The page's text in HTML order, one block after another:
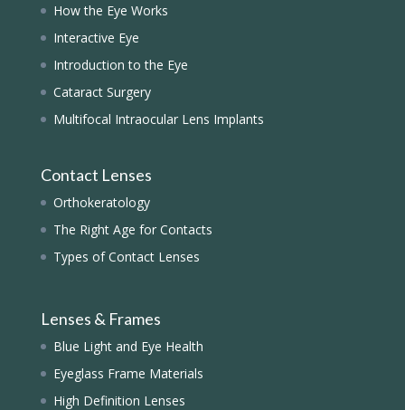
How the Eye Works
Interactive Eye
Introduction to the Eye
Cataract Surgery
Multifocal Intraocular Lens Implants
Contact Lenses
Orthokeratology
The Right Age for Contacts
Types of Contact Lenses
Lenses & Frames
Blue Light and Eye Health
Eyeglass Frame Materials
High Definition Lenses